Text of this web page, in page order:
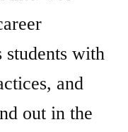
students with
and
out in the